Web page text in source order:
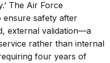
The Air Force
ensure safety after
external validation—a
rather than internal
four years of